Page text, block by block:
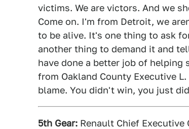
victims. We are victors. And we
Come on. I'm from Detroit, we
to be alive. It's one thing to ask
another thing to demand it and
have done a better job of
from Oakland County Executive
blame. You didn't win, you just
5th Gear: Renault Chief Executive